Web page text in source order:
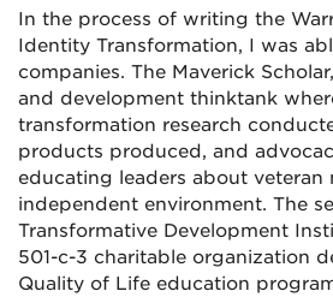
In the process of writing the
Identity Transformation, I was
companies. The Maverick
and development thinktank
transformation research
products produced, and
educating leaders about veteran
independent environment. The
Transformative Development
501-c-3 charitable organization
Quality of Life education